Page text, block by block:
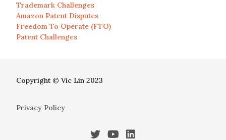
Trademark Challenges
Amazon Patent Disputes
Freedom To Operate (FTO)
Patent Challenges
Copyright © Vic Lin 2023
Privacy Policy